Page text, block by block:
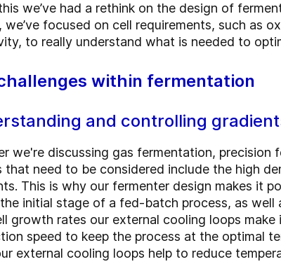
we’ve had a rethink on the design of
we’ve focused on cell requirements, such as
to really understand what is needed to
within fermentation
and controlling
we're discussing gas fermentation,
that need to be considered include the high
This is why our fermenter design makes it
initial stage of a fed-batch process, as
growth rates our external cooling loops
speed to keep the process at the optimal
external cooling loops help to reduce